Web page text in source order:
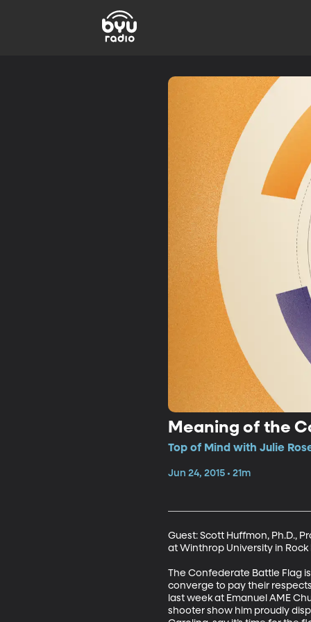
Meaning of the
Top of Mind with Julie
Jun 24, 2015 • 21m
Guest: Scott Huffmon, Ph.D.,
at Winthrop University in Rock
The Confederate Battle Flag
converge to pay their
last week at Emanuel AME
shooter show him proudly